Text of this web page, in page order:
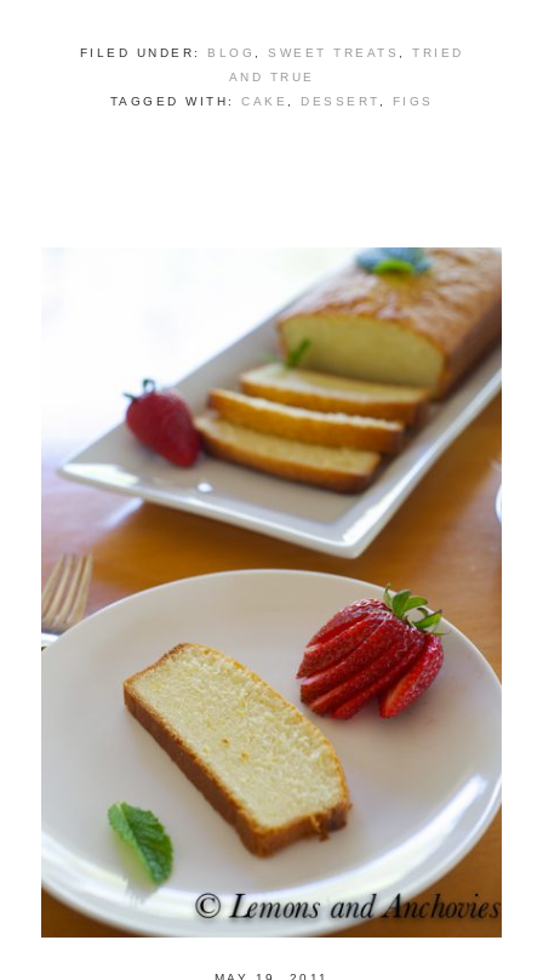
FILED UNDER: BLOG , SWEET TREATS , TRIED
AND TRUE
TAGGED WITH: CAKE , DESSERT , FIGS